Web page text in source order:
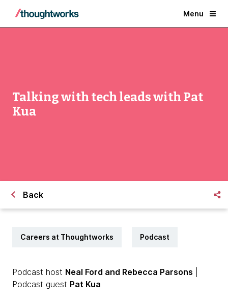
Menu
Talking with tech leads with Pat
Kua
Back
Careers at Thoughtworks Podcast
Podcast host Neal Ford and Rebecca Parsons
Podcast guest Pat Kua